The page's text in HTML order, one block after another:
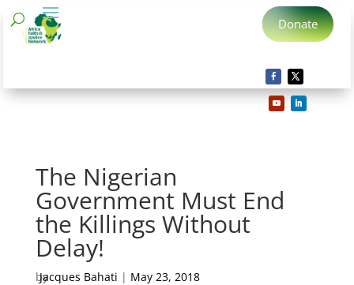
Donate
The Nigerian
Government Must End
the Killings Without
Delay!
by
Jacques Bahati | May 23, 2018